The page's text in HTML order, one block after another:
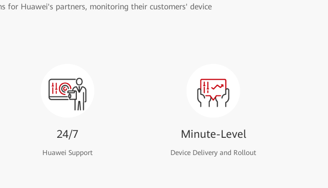
for Huawei's partners, monitoring their customers' device
24/7
Huawei Support
Minute-Level
Device Delivery and Rollout